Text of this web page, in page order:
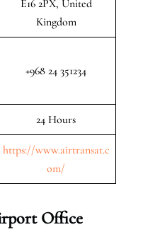
E16 2PX, United
Kingdom
+968 24 351234
24 Hours
https://www.airtransat.c
om/
Office